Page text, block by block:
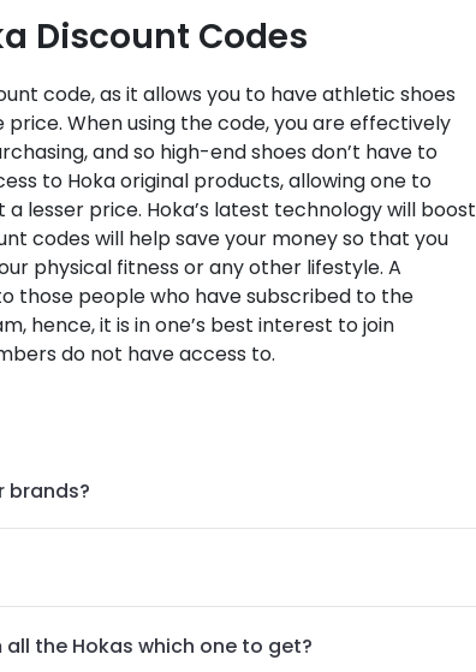
Discount Codes
code, as it allows you to have athletic shoes
When using the code, you are effectively
and so high-end shoes don’t have to
to Hoka original products, allowing one to
lesser price. Hoka’s latest technology will boost
codes will help save your money so that you
physical fitness or any other lifestyle. A
those people who have subscribed to the
hence, it is in one’s best interest to join
do not have access to.
brands?
the Hokas which one to get?